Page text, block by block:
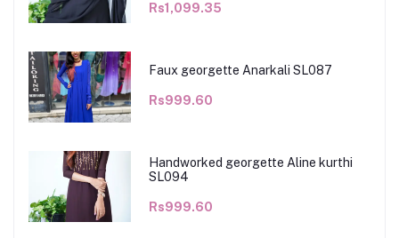
Rs1,099.35
Faux georgette Anarkali SL087
Rs999.60
Handworked georgette Aline kurthi
SL094
Rs999.60